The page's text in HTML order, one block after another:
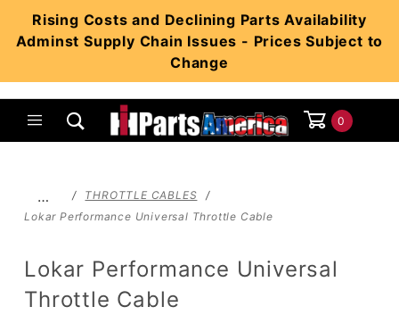
Rising Costs and Declining Parts Availability
Adminst Supply Chain Issues - Prices Subject to
Change
0
…
THROTTLE CABLES
Lokar Performance Universal Throttle Cable
Lokar Performance Universal
Throttle Cable